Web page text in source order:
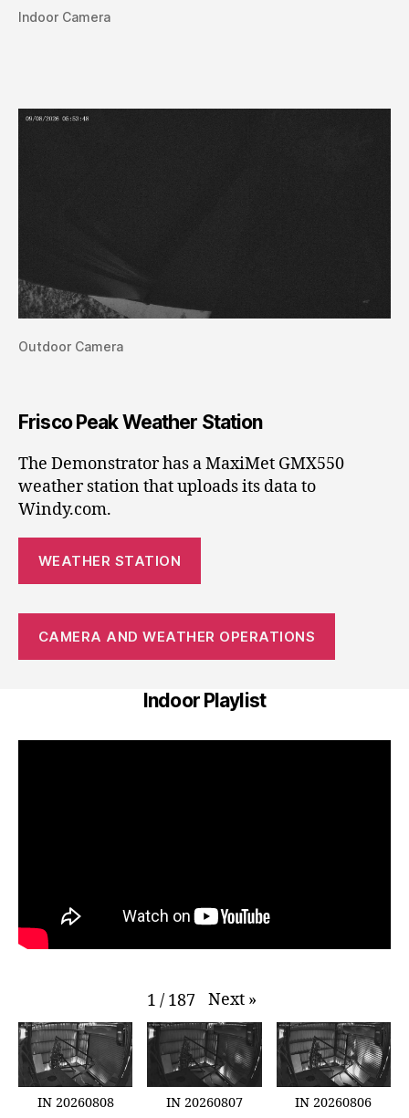
Indoor Camera
Outdoor Camera
Frisco Peak Weather Station
The Demonstrator has a MaxiMet GMX550
weather station that uploads its data to
Windy.com.
WEATHER STATION
CAMERA AND WEATHER OPERATIONS
Indoor Playlist
1 / 187 Next »
IN 20260808 IN 20260807 IN 20260806